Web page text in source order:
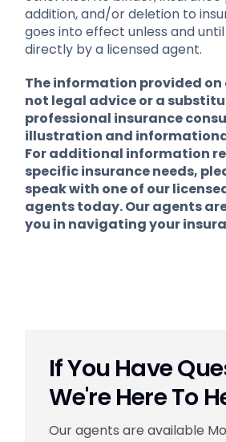
addition, and/or deletion to
goes into effect unless and
directly by a licensed agent.
The information provided on
not legal advice or a
professional insurance
illustration and
For additional information
specific insurance needs,
speak with one of our
agents today. Our agents
you in navigating your
If You Have
We're Here To
Our agents are available